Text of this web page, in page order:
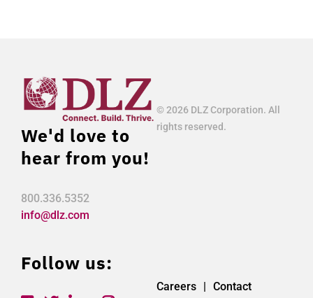
We'd love to
hear from you!
800.336.5352
info@dlz.com
Follow us:
© 2026 DLZ Corporation. All
rights reserved.
Careers Contact